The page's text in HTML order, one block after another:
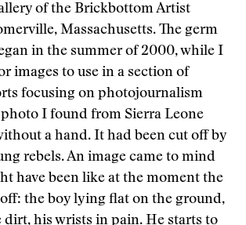
of the Brickbottom Artist
Massachusetts. The germ
in the summer of 2000, while I
images to use in a section of
focusing on photojournalism
I found from Sierra Leone
a hand. It had been cut off by
rebels. An image came to mind
have been like at the moment the
the boy lying flat on the ground,
dirt, his wrists in pain. He starts to